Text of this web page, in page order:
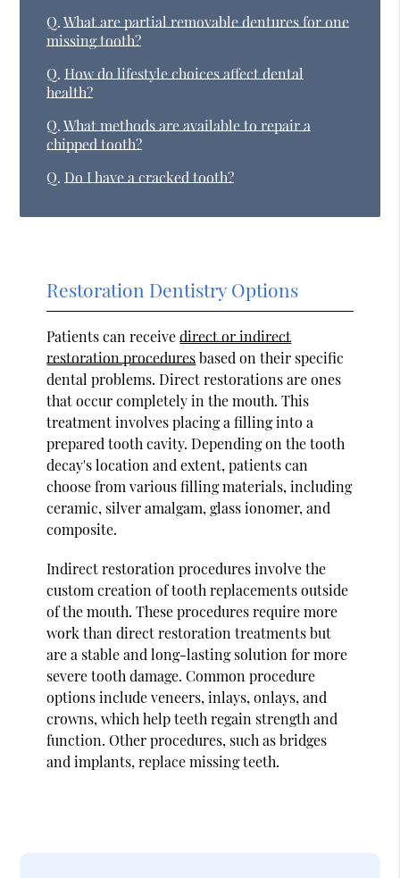
Q. What are partial removable dentures for one
missing tooth?
Q. How do lifestyle choices affect dental
health?
Q. What methods are available to repair a
chipped tooth?
Q. Do I have a cracked tooth?
Restoration Dentistry Options
Patients can receivedirect or indirect
restoration proceduresbased on their specific
dental problems. Direct restorations are ones
that occur completely in the mouth. This
treatment involves placing a filling into a
prepared tooth cavity. Depending on the tooth
decay's location and extent, patients can
choose from various filling materials, including
ceramic, silver amalgam, glass ionomer, and
composite.
Indirect restoration procedures involve the
custom creation of tooth replacements outside
of the mouth. These procedures require more
work than direct restoration treatments but
are a stable and long-lasting solution for more
severe tooth damage. Common procedure
options include veneers, inlays, onlays, and
crowns, which help teeth regain strength and
function. Other procedures, such as bridges
and implants, replace missing teeth.